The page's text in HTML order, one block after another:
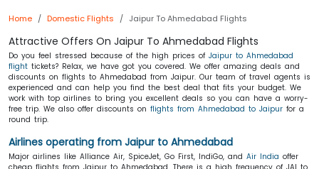
Home Domestic Flights Jaipur To Ahmedabad Flights
Attractive Offers On Jaipur To Ahmedabad Flights
Do you feel stressed because of the high prices of Jaipur to Ahmedabad
flight tickets? Relax, we have got you covered. We offer amazing deals and
discounts on flights to Ahmedabad from Jaipur. Our team of travel agents is
experienced and can help you find the best deal that fits your budget. We
work with top airlines to bring you excellent deals so you can have a worry-
free trip. We also offer discounts on flights from Ahmedabad to Jaipur for a
round trip.
Airlines operating from Jaipur to Ahmedabad
Major airlines like Alliance Air, SpiceJet, Go First, IndiGo, and Air India offer